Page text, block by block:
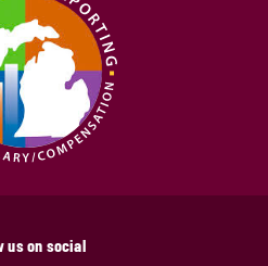
us on social